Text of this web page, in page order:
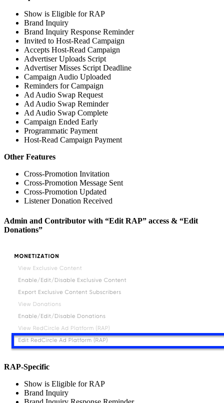
Show is Eligible for RAP
Brand Inquiry
Brand Inquiry Response Reminder
Invited to Host-Read Campaign
Accepts Host-Read Campaign
Advertiser Uploads Script
Advertiser Misses Script Deadline
Campaign Audio Uploaded
Reminders for Campaign
Ad Audio Swap Request
Ad Audio Swap Reminder
Ad Audio Swap Complete
Campaign Ended Early
Programmatic Payment
Host-Read Campaign Payment
Other Features
Cross-Promotion Invitation
Cross-Promotion Message Sent
Cross-Promotion Updated
Listener Donation Received
Admin and Contributor with “Edit RAP” access & “Edit
Donations”
RAP-Specific
Show is Eligible for RAP
Brand Inquiry